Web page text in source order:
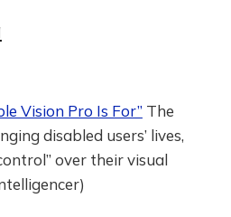
Vision Pro Is For”The
disabled users’ lives,
over their visual